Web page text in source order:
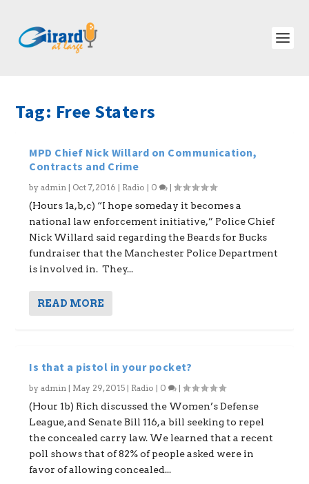
Tag: Free Staters
MPD Chief Nick Willard on Communication,
Contracts and Crime
byadmin | Oct 7, 2016 | Radio | 0 |
(Hours 1a,b,c) “I hope someday it becomes a
national law enforcement initiative,” Police Chief
Nick Willard said regarding the Beards for Bucks
fundraiser that the Manchester Police Department
is involved in. They...
READ MORE
Is that a pistol in your pocket?
byadmin | May 29, 2015 | Radio | 0 |
(Hour 1b) Rich discussed the Women’s Defense
League, and Senate Bill 116, a bill seeking to repel
the concealed carry law. We learned that a recent
poll shows that of 82% of people asked were in
favor of allowing concealed...